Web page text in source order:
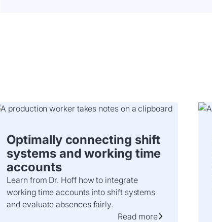
Optimally connecting shift
systems and working time
accounts
Learn from Dr. Hoff how to integrate
working time accounts into shift systems
and evaluate absences fairly.
Read more